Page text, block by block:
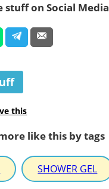
stuff on Social Media
this
like this by tags
SHOWER GEL